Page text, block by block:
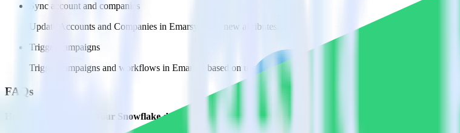
Sync account and companies
Update Accounts and Companies in Emarsys with new attributes.
Trigger campaigns
Trigger campaigns and workflows in Emarsys based on user actions.
FAQs
How do you integrate your Snowflake data warehouse with Emarsys?